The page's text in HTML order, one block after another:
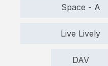
Space - A
Live Lively
DAV